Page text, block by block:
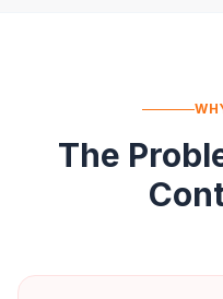
The